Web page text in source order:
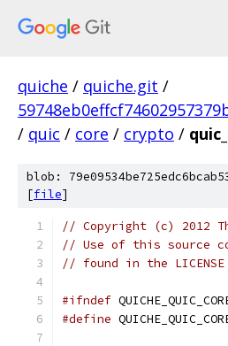
quiche / quiche.git /
/ quic / core / crypto /
blob:
[file]
// Copyright (c) 2012
// Use of this source
// found in the
#ifndef
#define